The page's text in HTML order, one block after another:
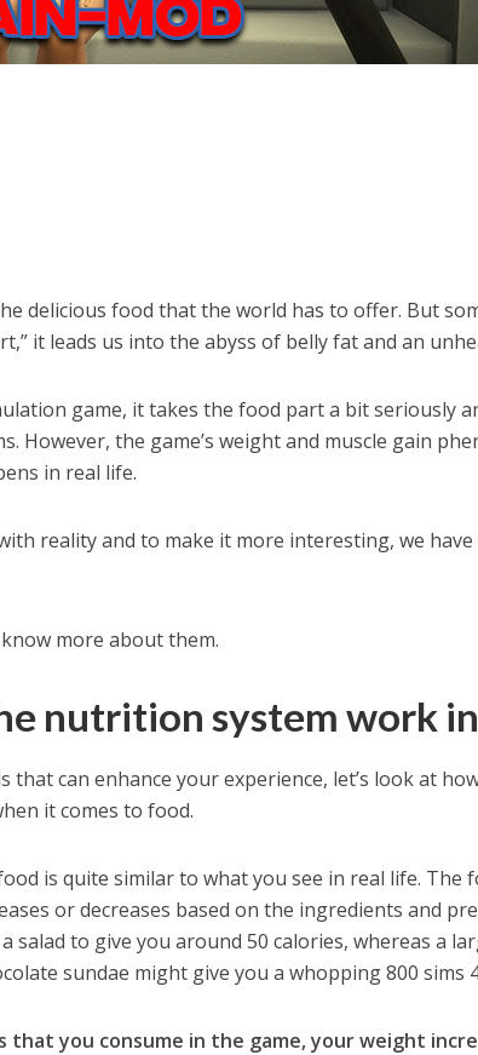
delicious food that the world has to offer. But
it leads us into the abyss of belly fat and an
game, it takes the food part a bit seriously
However, the game’s weight and muscle gain
in real life.
reality and to make it more interesting, we
more about them.
nutrition system work
that can enhance your experience, let’s look at
it comes to food.
is quite similar to what you see in real life. The
or decreases based on the ingredients and
salad to give you around 50 calories, whereas a
sundae might give you a whopping 800 sims
that you consume in the game, your weight